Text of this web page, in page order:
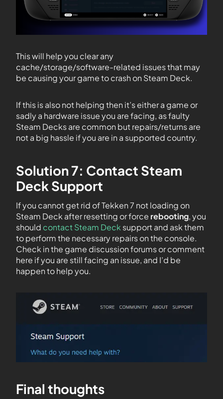
This will help you clear any
cache/storage/software-related issues that may
be causing your game to crash on Steam Deck.
If this is also not helping then it’s either a game or
sadly a hardware issue you are facing, as faulty
Steam Decks are common but repairs/returns are
not a big hassle if you are in a supported country.
Solution 7: Contact Steam
Deck Support
If you cannot get rid of Tekken 7 not loading on
Steam Deck after resetting or force rebooting, you
should contact Steam Decksupport and ask them
to perform the necessary repairs on the console.
Check in the game discussion forums or comment
here if you are still facing an issue, and I’d be
happen to help you.
Final thoughts